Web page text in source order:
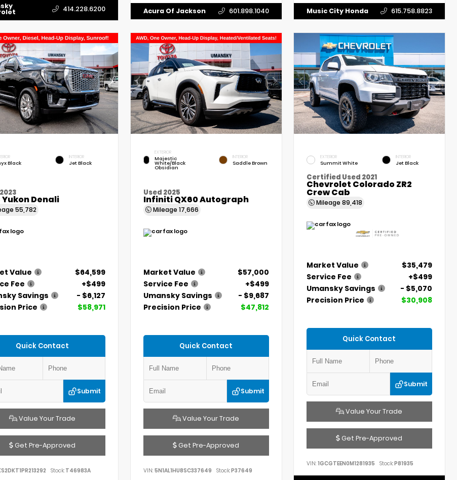
414.228.6200 Acura Of Jackson 601.898.1040 Music City Honda 615.758.8823
Black
INTERIOR
Jet Black
Yukon Denali
55,782
Value
$64,599
Fee
+$499
Savings
- $6,127
Price
$58,971
Quick Contact
Submit
Value Your Trade
Get Pre-Approved
Stock: T46983A
EXTERIOR
Majestic
White/Black
Obsidian
INTERIOR
Saddle Brown
Used 2025
Infiniti QX60 Autograph
Mileage 17,666
Market Value
$57,000
Service Fee
+$499
Umansky Savings
- $9,687
Precision Price
$47,812
Quick Contact
Submit
Value Your Trade
Get Pre-Approved
VIN: 5N1AL1HU8SC337649 Stock:P37649
EXTERIOR
Summit White
INTERIOR
Jet Black
Certified Used 2021
Chevrolet Colorado ZR2
Crew Cab
Mileage89,418
Market Value
$35,479
Service Fee
+$499
Umansky Savings
- $5,070
Precision Price
$30,908
Quick Contact
Submit
Value Your Trade
Get Pre-Approved
VIN:1GCGTEEN0M1281935 Stock:P81935